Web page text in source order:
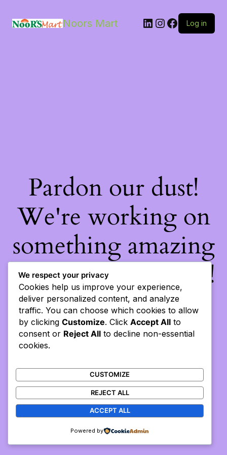
Noors Mart LinkedIn
Instagram
Facebook
Log in
Pardon our dust!
We're working on
something amazing
— check back soon!
We respect your privacy
Cookies help us improve your experience,
deliver personalized content, and analyze
traffic. You can choose which cookies to allow
by clicking Customize. Click Accept All to
consent or Reject All to decline non-essential
cookies.
CUSTOMIZE
REJECT ALL
ACCEPT ALL
Powered by